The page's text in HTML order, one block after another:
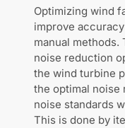
Optimizing wind
improve
manual methods.
noise reduction
the wind turbine
the optimal noise
noise standards
This is done by